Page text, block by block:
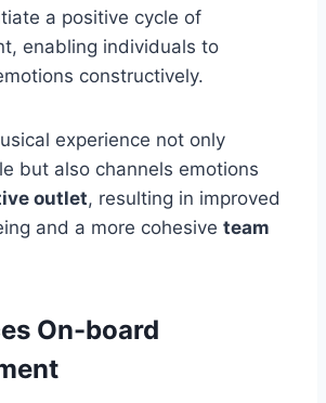
a positive cycle of
enabling individuals to
constructively.
experience not only
but also channels emotions
outlet, resulting in improved
and a more cohesive team
On-board